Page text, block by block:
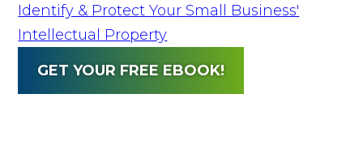
Identify & Protect Your Small Business'
Intellectual Property
GET YOUR FREE EBOOK!